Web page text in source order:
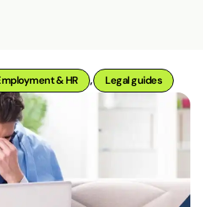
& HR , Legal guides